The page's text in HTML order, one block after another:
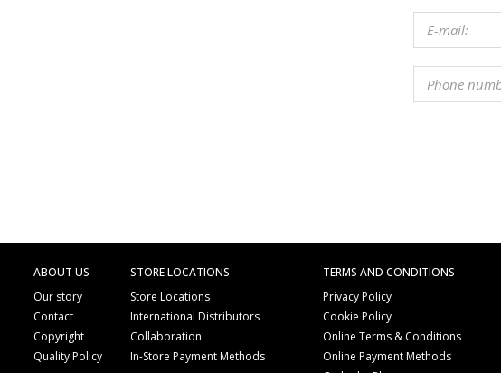
ABOUT US
Our story
Contact
Copyright
Quality Policy
STORE LOCATIONS
Store Locations
International Distributors
Collaboration
In-Store Payment Methods
TERMS AND CONDITIONS
Privacy Policy
Cookie Policy
Online Terms & Conditions
Online Payment Methods